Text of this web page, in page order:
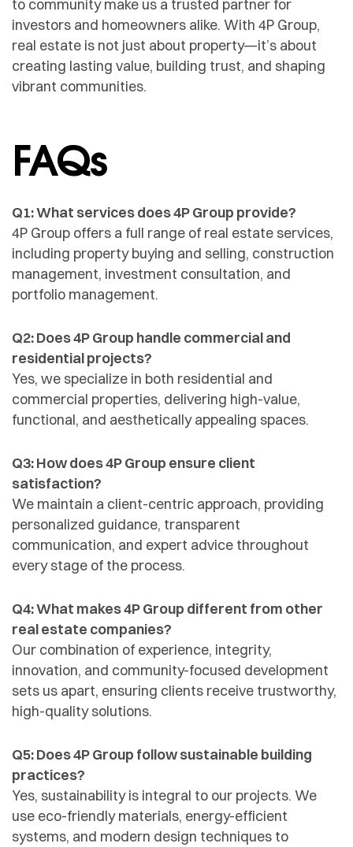
to community make us a trusted partner for
investors and homeowners alike. With 4P Group,
real estate is not just about property—it’s about
creating lasting value, building trust, and shaping
vibrant communities.
FAQs
Q1: What services does 4P Group provide?
4P Group offers a full range of real estate services,
including property buying and selling, construction
management, investment consultation, and
portfolio management.
Q2: Does 4P Group handle commercial and
residential projects?
Yes, we specialize in both residential and
commercial properties, delivering high-value,
functional, and aesthetically appealing spaces.
Q3: How does 4P Group ensure client
satisfaction?
We maintain a client-centric approach, providing
personalized guidance, transparent
communication, and expert advice throughout
every stage of the process.
Q4: What makes 4P Group different from other
real estate companies?
Our combination of experience, integrity,
innovation, and community-focused development
sets us apart, ensuring clients receive trustworthy,
high-quality solutions.
Q5: Does 4P Group follow sustainable building
practices?
Yes, sustainability is integral to our projects. We
use eco-friendly materials, energy-efficient
systems, and modern design techniques to